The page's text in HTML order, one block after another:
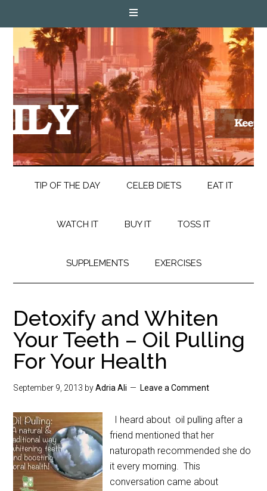
TIP OF THE DAY CELEB DIETS EAT IT
WATCH IT BUY IT TOSS IT
SUPPLEMENTS EXERCISES
Detoxify and Whiten
Your Teeth – Oil Pulling
For Your Health
September 9, 2013 byAdria Ali Leave a Comment
I heard about oil pulling after a
friend mentioned that her
naturopath recommended she do
it every morning. This
conversation came about